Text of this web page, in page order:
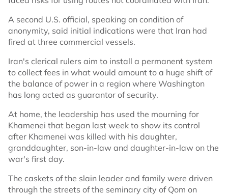
A second U.S. official, speaking on condition of
anonymity, said initial indications were that Iran had
fired at three commercial vessels.
Iran's clerical rulers aim to install a permanent system
to collect fees in what would amount to a huge shift of
the balance of power in a region where Washington
has long acted as guarantor of security.
At home, the leadership has used the mourning for
Khamenei that began last week to show its control
after Khamenei was killed with his daughter,
granddaughter, son-in-law and daughter-in-law on the
war's first day.
The caskets of the slain leader and family were driven
through the streets of the seminary city of Qom on